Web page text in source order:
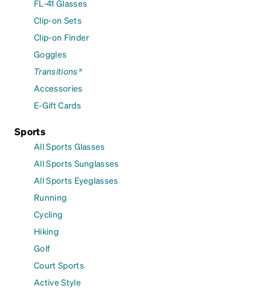
FL-41 Glasses
Clip-on Sets
Clip-on Finder
Goggles
Transitions®
Accessories
E-Gift Cards
Sports
All Sports Glasses
All Sports Sunglasses
All Sports Eyeglasses
Running
Cycling
Hiking
Golf
Court Sports
Active Style